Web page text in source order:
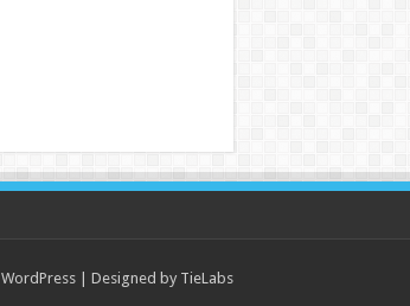
WordPress| Designed by TieLabs